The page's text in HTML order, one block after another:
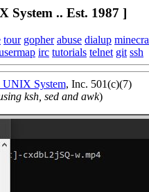
System .. Est. 1987 ]
tour gopher abuse dialup
irc tutorials telnet git ssh
UNIX System, Inc. 501(c)(7)
ksh, sed and awk)